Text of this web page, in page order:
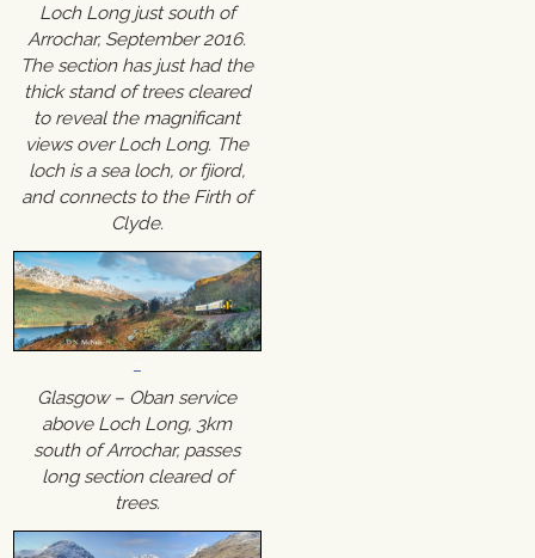
Loch Long just south of
Arrochar, September 2016.
The section has just had the
thick stand of trees cleared
to reveal the magnificant
views over Loch Long. The
loch is a sea loch, or fjiord,
and connects to the Firth of
Clyde.
Glasgow – Oban service
above Loch Long, 3km
south of Arrochar, passes
long section cleared of
trees.